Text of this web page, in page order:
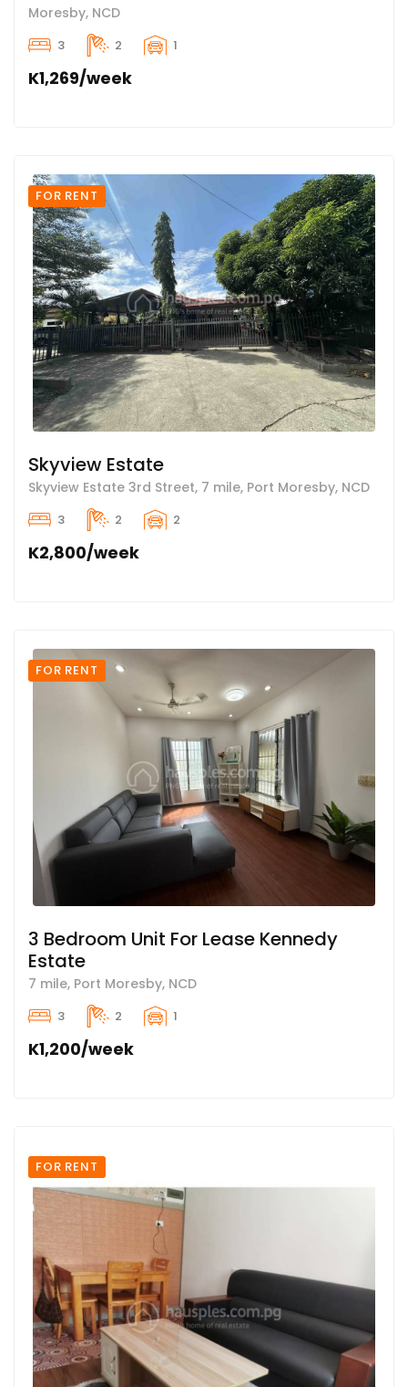
Moresby, NCD
3 2 1
K1,269/week
FOR RENT
Skyview Estate
Skyview Estate 3rd Street, 7 mile, Port Moresby, NCD
3 2 2
K2,800/week
FOR RENT
3 Bedroom Unit For Lease Kennedy
Estate
7 mile, Port Moresby, NCD
3 2 1
K1,200/week
FOR RENT